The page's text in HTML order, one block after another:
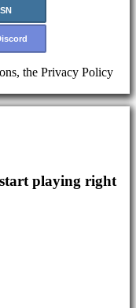
the Privacy Policy
playing right